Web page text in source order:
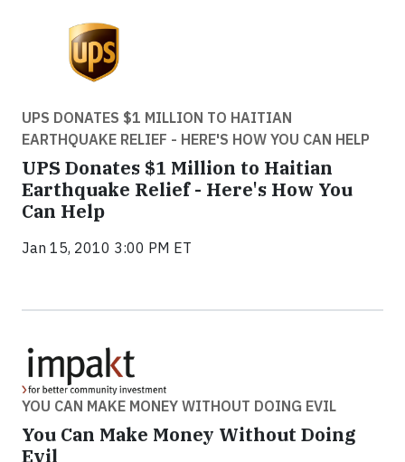
UPS DONATES $1 MILLION TO HAITIAN
EARTHQUAKE RELIEF - HERE'S HOW YOU CAN HELP
UPS Donates $1 Million to Haitian
Earthquake Relief - Here's How You
Can Help
Jan 15, 2010 3:00 PM ET
YOU CAN MAKE MONEY WITHOUT DOING EVIL
You Can Make Money Without Doing
Evil